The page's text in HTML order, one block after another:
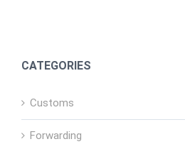
CATEGORIES
Customs
Forwarding